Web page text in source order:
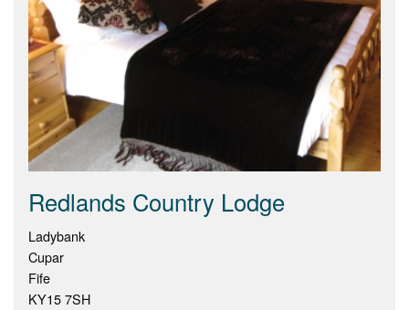
Redlands Country Lodge
Ladybank
Cupar
Fife
KY15 7SH